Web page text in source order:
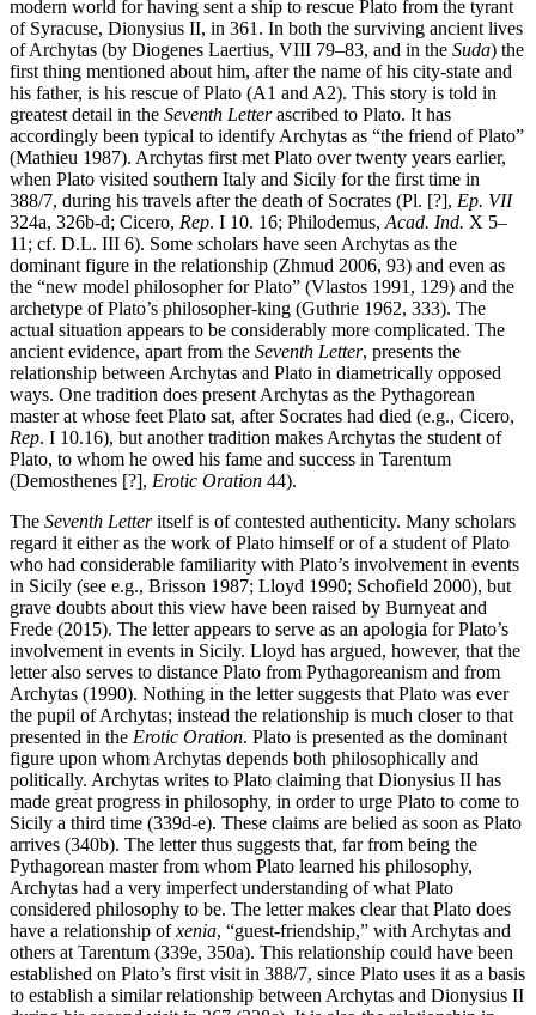
modern world for having sent a ship to rescue Plato from the tyrant
of Syracuse, Dionysius II, in 361. In both the surviving ancient lives
of Archytas (by Diogenes Laertius, VIII 79–83, and in the Suda) the
first thing mentioned about him, after the name of his city-state and
his father, is his rescue of Plato (A1 and A2). This story is told in
greatest detail in the Seventh Letterascribed to Plato. It has
accordingly been typical to identify Archytas as “the friend of Plato”
(Mathieu 1987). Archytas first met Plato over twenty years earlier,
when Plato visited southern Italy and Sicily for the first time in
388/7, during his travels after the death of Socrates (Pl. [?], Ep. VII
324a, 326b-d; Cicero, Rep. I 10. 16; Philodemus, Acad. Ind. X 5–
11; cf. D.L. III 6). Some scholars have seen Archytas as the
dominant figure in the relationship (Zhmud 2006, 93) and even as
the “new model philosopher for Plato” (Vlastos 1991, 129) and the
archetype of Plato’s philosopher-king (Guthrie 1962, 333). The
actual situation appears to be considerably more complicated. The
ancient evidence, apart from the Seventh Letter, presents the
relationship between Archytas and Plato in diametrically opposed
ways. One tradition does present Archytas as the Pythagorean
master at whose feet Plato sat, after Socrates had died (e.g., Cicero,
Rep. I 10.16), but another tradition makes Archytas the student of
Plato, to whom he owed his fame and success in Tarentum
(Demosthenes [?], Erotic Oration 44).
The Seventh Letteritself is of contested authenticity. Many scholars
regard it either as the work of Plato himself or of a student of Plato
who had considerable familiarity with Plato’s involvement in events
in Sicily (see e.g., Brisson 1987; Lloyd 1990; Schofield 2000), but
grave doubts about this view have been raised by Burnyeat and
Frede (2015). The letter appears to serve as an apologia for Plato’s
involvement in events in Sicily. Lloyd has argued, however, that the
letter also serves to distance Plato from Pythagoreanism and from
Archytas (1990). Nothing in the letter suggests that Plato was ever
the pupil of Archytas; instead the relationship is much closer to that
presented in the Erotic Oration. Plato is presented as the dominant
figure upon whom Archytas depends both philosophically and
politically. Archytas writes to Plato claiming that Dionysius II has
made great progress in philosophy, in order to urge Plato to come to
Sicily a third time (339d-e). These claims are belied as soon as Plato
arrives (340b). The letter thus suggests that, far from being the
Pythagorean master from whom Plato learned his philosophy,
Archytas had a very imperfect understanding of what Plato
considered philosophy to be. The letter makes clear that Plato does
have a relationship ofxenia, “guest-friendship,” with Archytas and
others at Tarentum (339e, 350a). This relationship could have been
established on Plato’s first visit in 388/7, since Plato uses it as a basis
to establish a similar relationship between Archytas and Dionysius II